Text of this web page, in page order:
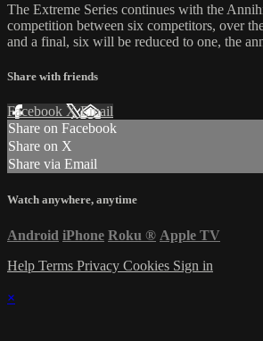
The Extreme Series continues with the
competition between six competitors, over
and a final, six will be reduced to one, the
Share with friends
Facebook XEmail
Share on Facebook
Share on X
Share via Email
Watch anywhere, anytime
Android iPhone Roku ® Apple TV
Help Terms Privacy Cookies Sign in
×